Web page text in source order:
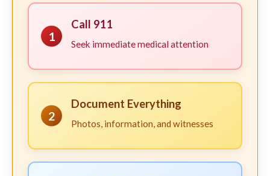
1
Call 911
Seek immediate medical attention
2
Document Everything
Photos, information, and witnesses